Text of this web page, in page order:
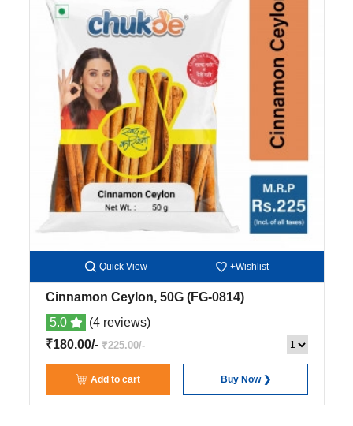
Quick View +Wishlist
Cinnamon Ceylon, 50G (FG-0814)
5.0
(4 reviews)
₹180.00/-
₹225.00/-
Add to cart Buy Now ❯